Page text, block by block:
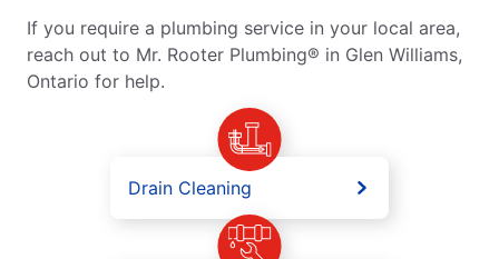
If you require a plumbing service in your local area,
reach out to Mr. Rooter Plumbing® in Glen Williams,
Ontario for help.
Drain Cleaning